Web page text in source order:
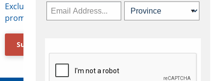
Exclusive access to Canadian travel industry news,
promotions, jobs, FAMs and more.
Subscribe Now